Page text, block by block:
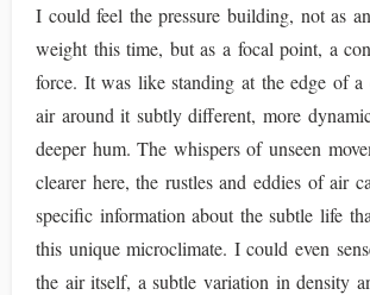
I could feel the pressure building, not as
weight this time, but as a focal point, a
force. It was like standing at the edge of
air around it subtly different, more
deeper hum. The whispers of unseen
clearer here, the rustles and eddies of air
specific information about the subtle life
this unique microclimate. I could even
the air itself, a subtle variation in density